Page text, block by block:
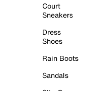
Court
Sneakers
Dress
Shoes
Rain Boots
Sandals